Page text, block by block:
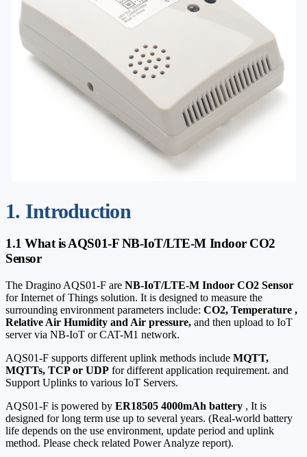
1. Introduction
1.1 What is AQS01-F NB-IoT/LTE-M Indoor CO2
Sensor
The Dragino AQS01-F are NB-IoT/LTE-M Indoor CO2 Sensor
for Internet of Things solution. It is designed to measure the
surrounding environment parameters include: CO2, Temperature ,
Relative Air Humidity and Air pressure, and then upload to IoT
server via NB-IoT or CAT-M1 network.
AQS01-F supports different uplink methods include MQTT,
MQTTs, TCP or UDP for different application requirement. and
Support Uplinks to various IoT Servers.
AQS01-F is powered by ER18505 4000mAh battery , It is
designed for long term use up to several years. (Real-world battery
life depends on the use environment, update period and uplink
method. Please check related Power Analyze report).